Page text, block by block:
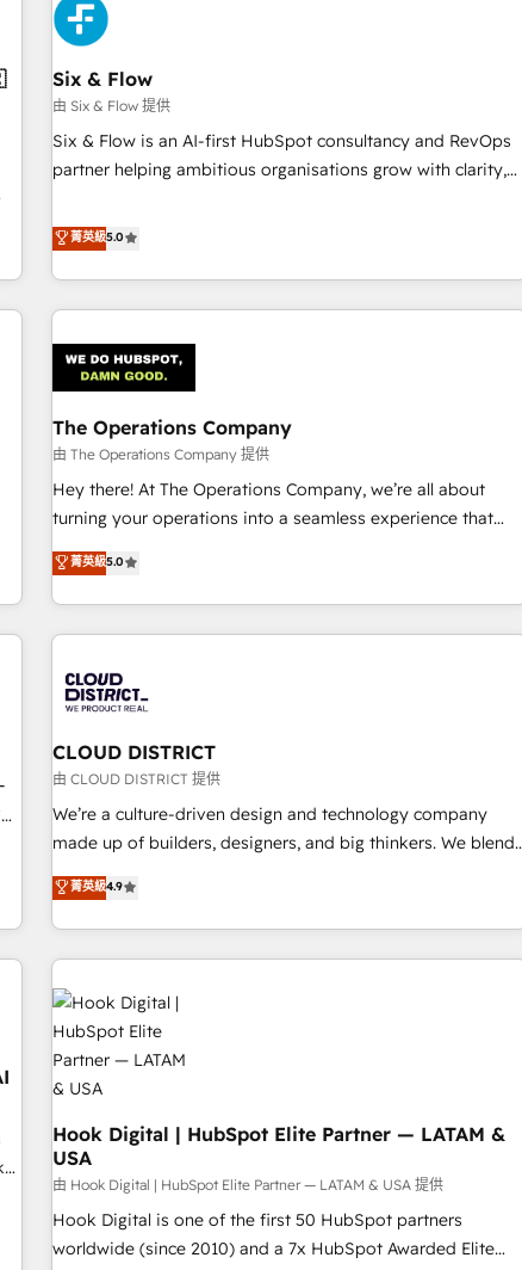
G-Cloud 14 CCS (Crown Commercial Service) framework,
meaning we've been accredited by HubSpot and vetted by
the CCS, which means we can support public sector
companies as well the other ones listed in our profile. Our
services: - HubSpot implementation - HubSpot CMS
website build We can do lots of things. But everything we
customers - Make better decisions with data - Find a new
voice and reach more people - Get the most out of your
Six & Flow
由 Six & Flow 提供
Six & Flow is an AI-first HubSpot consultancy and RevOps
partner helping ambitious organisations grow with clarity,
Netherlands, Ireland, and Canada, we’ve delivered
thousands of successful HubSpot projects for mid-market
and enterprise clients worldwide, with over 10 years
experience. We combine HubSpot, data, and AI to design
connected go-to-market systems that align people,
process, and technology for predictable, scalable revenue
growth. Our expertise spans RevOps, CRM and data
architecture, AI enablement, and strategic marketing,
delivered through our proprietary FLAIR framework for
responsible AI adoption. As a HubSpot Elite Partner and
ISO 27001:2022 certified consultancy, we blend strategy,
smarter and grow stronger.
菁英級5.0
The Operations Company
由 The Operations Company 提供
Hey there! At The Operations Company, we’re all about
turning your operations into a seamless experience that
powers real results. We specialize in transforming complex
systems into efficient, scalable solutions that work across
your entire organization. We’re a unique blend of deep
HubSpot expertise, strategic thinking, and hands-on
are alike, so we don’t do cookie-cutter solutions. Instead,
we dive in to understand your needs, goals, and challenges
to deliver solutions that fit like a glove. We’re committed to
being both highly effective and fun to work with. We
believe in efficient processes, as well as building great
relationships. Your success is our success, and we’re all in
your HubSpot setup becomes a powerhouse of
productivity, so you can focus on what matters most:
菁英級5.0
CLOUD DISTRICT
由 CLOUD DISTRICT 提供
We’re a culture-driven design and technology company
made up of builders, designers, and big thinkers. We blend
strategy, design, and development—always fueled by
curiosity—to turn ideas, opportunities, and challenges into
meaningful experiences. To us, technology is more than just
code; it’s about creating things that are useful, cool, and—
most importantly—simple. That’s why we lean into bold
ideas and shape them into thoughtful products and
strategies that actually make a difference.
菁英級4.9
Hook Digital | HubSpot Elite Partner — LATAM &
USA
由 Hook Digital | HubSpot Elite Partner — LATAM & USA 提供
Hook Digital is one of the first 50 HubSpot partners
worldwide (since 2010) and a 7x HubSpot Awarded Elite